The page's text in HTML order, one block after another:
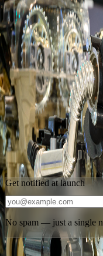
Launching Soon
Advancing
Through
Automotive Mentorship
home for automotive
technical community.
when we open the doors.
Calgary,Alberta
Get notified at launch
No spam — just a single
Have an access code?